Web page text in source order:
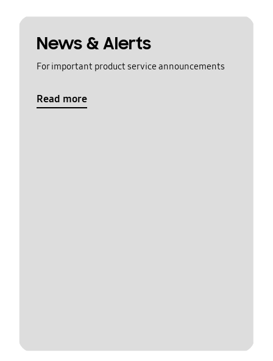
News & Alerts
For important product service announcements
Read more